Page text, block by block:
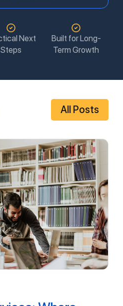
Next
Steps
Built for Long-
Term Growth
All Posts